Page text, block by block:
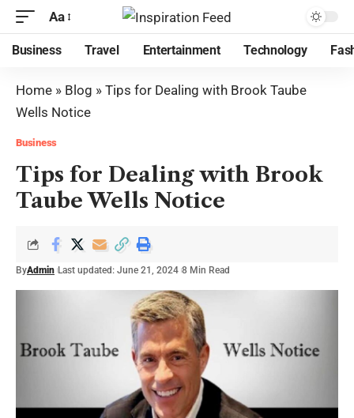
Aa
Business Travel Entertainment Technology
Home » Blog » Tips for Dealing with Brook Taube
Wells Notice
Business
Tips for Dealing with Brook
Taube Wells Notice
ByAdmin Last updated: June 21, 2024 8 Min Read